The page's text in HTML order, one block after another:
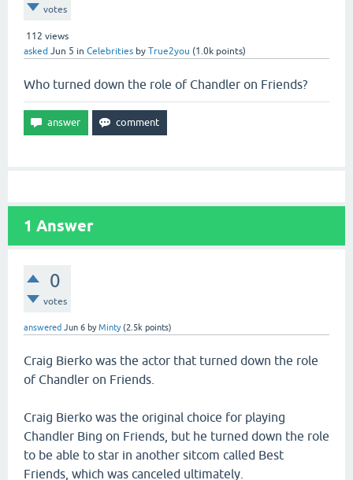
votes
112 views
asked Jun 5 in Celebrities by True2you (1.0k points)
Who turned down the role of Chandler on Friends?
1 Answer
0
votes
answered Jun 6 byMinty (2.5k points)
Craig Bierko was the actor that turned down the role
of Chandler on Friends.
Craig Bierko was the original choice for playing
Chandler Bing on Friends, but he turned down the role
to be able to star in another sitcom called Best
Friends, which was canceled ultimately.